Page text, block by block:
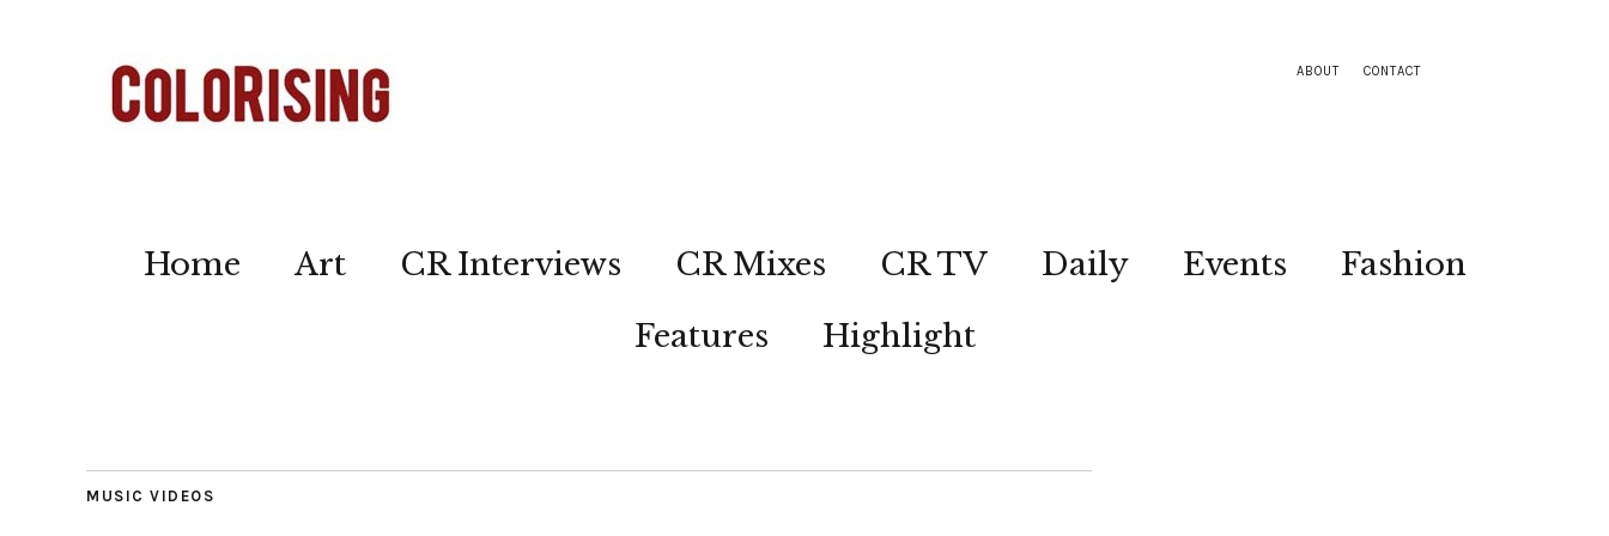
ABOUT CONTACT
Home Art CR Interviews CR Mixes CR TV Daily Events
Fashion
Features
Highlight
MUSIC VIDEOS